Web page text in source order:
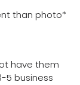
than photo*
have them
5 business